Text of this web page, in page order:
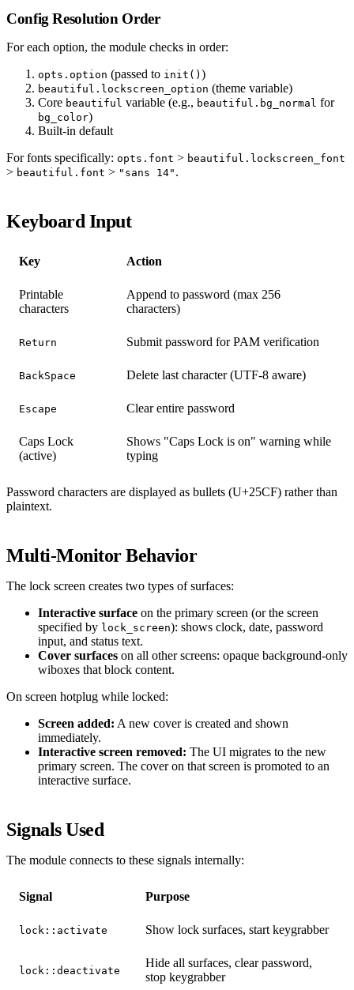
Config Resolution Order
For each option, the module checks in order:
opts.option (passed to init() )
beautiful.lockscreen_option (theme variable)
Core beautiful variable (e.g., beautiful.bg_normal for
bg_color)
Built-in default
For fonts specifically: opts.font > beautiful.lockscreen_font
> beautiful.font > "sans 14" .
Keyboard Input
Key Action
Printable
characters
Append to password (max 256
characters)
Return Submit password for PAM verification
BackSpace Delete last character (UTF-8 aware)
Escape Clear entire password
Caps Lock
(active)
Shows "Caps Lock is on" warning while
typing
Password characters are displayed as bullets (U+25CF) rather than
plaintext.
Multi-Monitor Behavior
The lock screen creates two types of surfaces:
Interactive surface on the primary screen (or the screen
specified by lock_screen): shows clock, date, password
input, and status text.
Cover surfaces on all other screens: opaque background-only
wiboxes that block content.
On screen hotplug while locked:
Screen added: A new cover is created and shown
immediately.
Interactive screen removed: The UI migrates to the new
primary screen. The cover on that screen is promoted to an
interactive surface.
Signals Used
The module connects to these signals internally:
Signal Purpose
lock::activate Show lock surfaces, start keygrabber
lock::deactivate
Hide all surfaces, clear password,
stop keygrabber